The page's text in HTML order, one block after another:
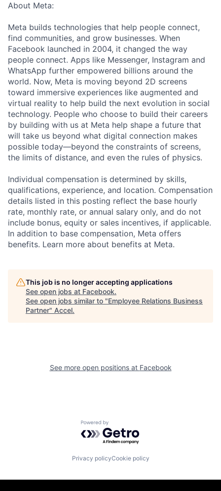
About Meta:
Meta builds technologies that help people connect,
find communities, and grow businesses. When
Facebook launched in 2004, it changed the way
people connect. Apps like Messenger, Instagram and
WhatsApp further empowered billions around the
world. Now, Meta is moving beyond 2D screens
toward immersive experiences like augmented and
virtual reality to help build the next evolution in social
technology. People who choose to build their careers
by building with us at Meta help shape a future that
will take us beyond what digital connection makes
possible today—beyond the constraints of screens,
the limits of distance, and even the rules of physics.
Individual compensation is determined by skills,
qualifications, experience, and location. Compensation
details listed in this posting reflect the base hourly
rate, monthly rate, or annual salary only, and do not
include bonus, equity or sales incentives, if applicable.
In addition to base compensation, Meta offers
benefits. Learn more about benefits at Meta.
This job is no longer accepting applications
See open jobs at Facebook.
See open jobs similar to "Employee Relations Business
Partner" Accel.
See more open positions at Facebook
Powered by Getro.com
Privacy policyCookie policy